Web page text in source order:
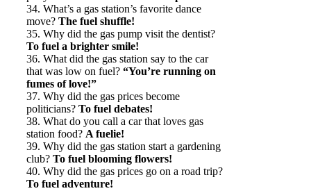
34. What’s a gas station’s favorite dance
move? The fuel shuffle!
35. Why did the gas pump visit the dentist?
To fuel a brighter smile!
36. What did the gas station say to the car
that was low on fuel? “You’re running on
fumes of love!”
37. Why did the gas prices become
politicians? To fuel debates!
38. What do you call a car that loves gas
station food? A fuelie!
39. Why did the gas station start a gardening
club? To fuel blooming flowers!
40. Why did the gas prices go on a road trip?
To fuel adventure!